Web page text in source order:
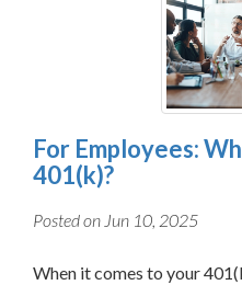
For Employees:
401(k)?
Posted on Jun 10, 2025
When it comes to your